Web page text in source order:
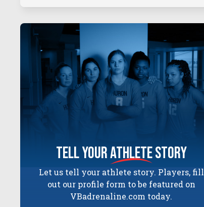
tell yourathletestory
Let us tell your athlete story. Players, fill
out our profile form to be featured on
VBadrenaline.com today.